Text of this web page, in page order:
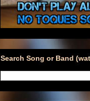
Search Song or Band